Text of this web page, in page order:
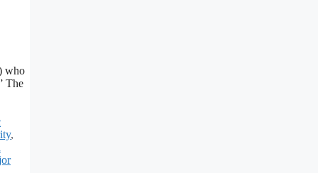
who
The
,